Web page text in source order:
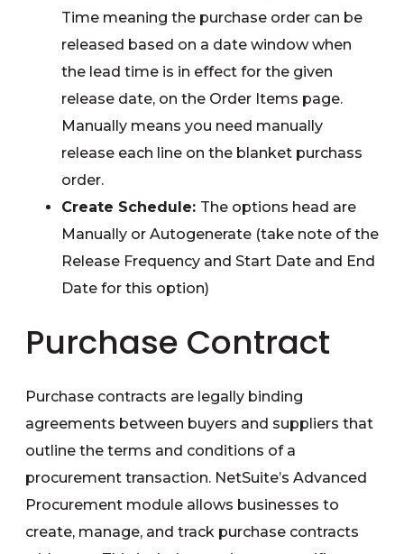
Time meaning the purchase order can be
released based on a date window when
the lead time is in effect for the given
release date, on the Order Items page.
Manually means you need manually
release each line on the blanket purchass
order.
Create Schedule: The options head are
Manually or Autogenerate (take note of the
Release Frequency and Start Date and End
Date for this option)
Purchase Contract
Purchase contracts are legally binding
agreements between buyers and suppliers that
outline the terms and conditions of a
procurement transaction. NetSuite’s Advanced
Procurement module allows businesses to
create, manage, and track purchase contracts